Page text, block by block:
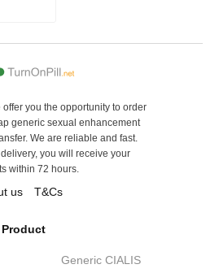
you the opportunity to order
generic sexual enhancement
We are reliable and fast.
you will receive your
within 72 hours.
us T&Cs
Product
Generic CIALIS